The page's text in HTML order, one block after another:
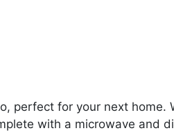
perfect for your next home.
with a microwave and